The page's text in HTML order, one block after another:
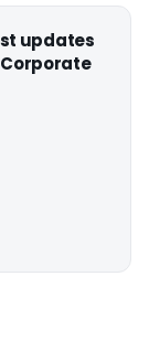
updates
Corporate